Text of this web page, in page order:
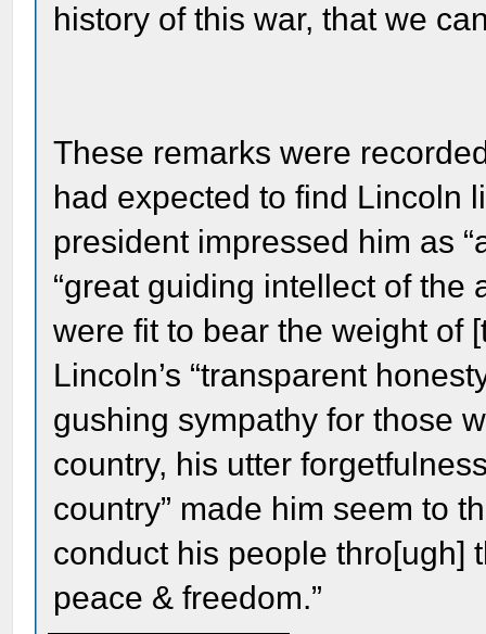
history of this war, that we
These remarks were
had expected to find Lincoln
president impressed him as
“great guiding intellect of the
were fit to bear the weight of
Lincoln’s “transparent
gushing sympathy for those
country, his utter
country” made him seem to
conduct his people thro[ugh]
peace & freedom.”